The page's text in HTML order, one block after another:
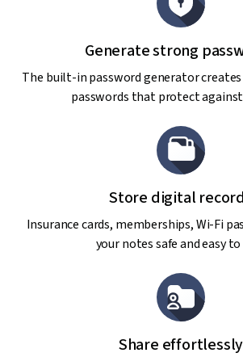
Generate strong
The built-in password generator
passwords that protect
Store digital
Insurance cards, memberships, Wi-Fi
your notes safe and easy
Share effortlessly